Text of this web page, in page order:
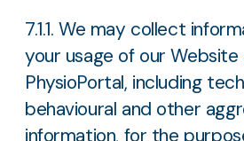
7.1.1. We may collect
your usage of our Website
PhysioPortal, including
behavioural and other
information, for the